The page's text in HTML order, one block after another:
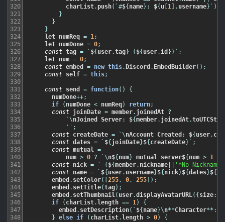
320
321
322
323
324
325
326
327
328
329
330
331
332
333
334
335
336
337
338
339
340
341
342
343
344
345
346
347
348
charList. push( ` #${name} : ${u[1 ] . username} ` )
}
}
}
let
numReq = 1 ;
let
numDone = 0;
const tag = ` ${user.tag} ( ${user. id } ) ` ;
let
num = 0;
const embed = new this.Discord . EmbedBuilder( ) ;
const
self = this;
const send = function( )
{
numDone++;
if
( numDone < numReq) return;
const
joinDate = member. joinedAt
?
` \nJoined Server: ${member. joinedAt.
'' ;
const
createDate = ` \nAccount Created : ${user.
const dates = ` ${joinDate}${createDate} ` ;
const mutual
=
num > 0 ? ` \n${num} mutual server${num > 1
const
nick = ` ( ${member. nickname||
'*No
const
name = ` ${user. username}${nick}${dates}${
embed . setColor( [255, 0, 255] ) ;
embed . setTitle(tag) ;
embed . setThumbnail ( user.displayAvatarURL ( {size:
if
( charList.length == 1 )
{
embed . setDescription( ` ${name}\n**Character** :
} else if ( charList.length > 0)
{